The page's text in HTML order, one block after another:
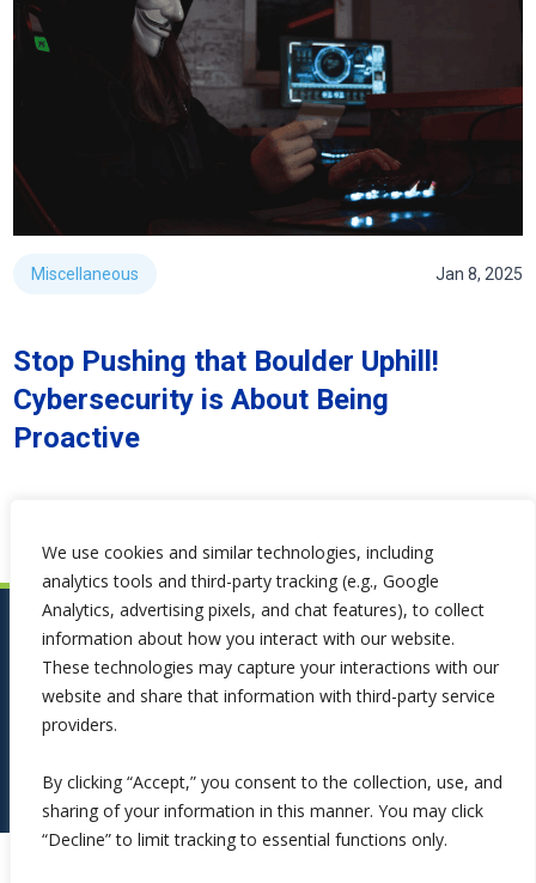
We use cookies and similar technologies, including
analytics tools and third-party tracking (e.g., Google
Analytics, advertising pixels, and chat features), to collect
information about how you interact with our website.
These technologies may capture your interactions with our
website and share that information with third-party service
providers.
By clicking “Accept,” you consent to the collection, use, and
sharing of your information in this manner. You may click
“Decline” to limit tracking to essential functions only.
Miscellaneous Jan 8, 2025
Stop Pushing that Boulder Uphill!
Cybersecurity is About Being
Proactive